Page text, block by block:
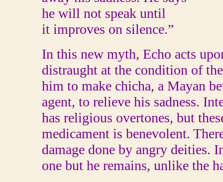
he will not speak until
it improves on silence.”
In this new myth, Echo acts
distraught at the condition of
him to make chicha, a Mayan
agent, to relieve his sadness.
has religious overtones, but
medicament is benevolent.
damage done by angry deities.
one but he remains, unlike the